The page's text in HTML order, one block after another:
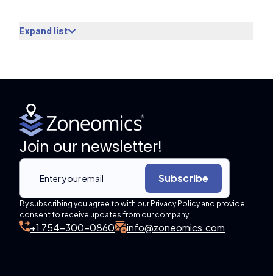
Expand list
Join our newsletter!
Subscribe
By subscribing you agree to with our Privacy Policy and provide
consent to receive updates from our company.
+1 754-300-0860 info@zoneomics.com